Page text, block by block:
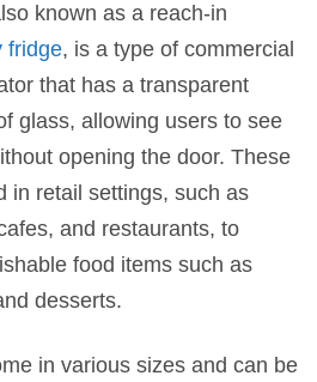
known as a reach-in
fridge, is a type of commercial
that has a transparent
glass, allowing users to see
opening the door. These
in retail settings, such as
and restaurants, to
food items such as
desserts.
in various sizes and can be